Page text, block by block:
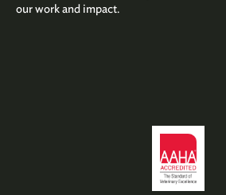
our work and impact.